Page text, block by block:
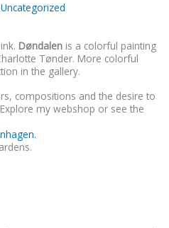
Uncategorized
Døndalen is a colorful painting
Tønder. More colorful
in the gallery.
compositions and the desire to
my webshop or see the